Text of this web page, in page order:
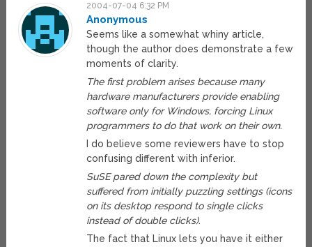
2004-07-04 6:32 PM
Anonymous
Seems like a somewhat whiny article,
though the author does demonstrate a few
moments of clarity.
The first problem arises because many
hardware manufacturers provide enabling
software only for Windows, forcing Linux
programmers to do that work on their own.
I do believe some reviewers have to stop
confusing different with inferior.
SuSE pared down the complexity but
suffered from initially puzzling settings (icons
on its desktop respond to single clicks
instead of double clicks).
The fact that Linux lets you have it either